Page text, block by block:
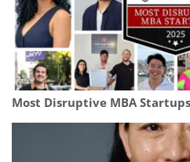
Most Disruptive MBA